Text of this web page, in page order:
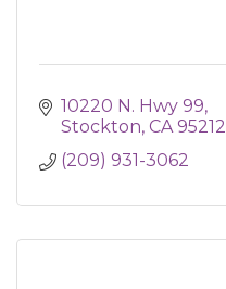
10220 N. Hwy 99
Stockton CA 95212
(209) 931-3062